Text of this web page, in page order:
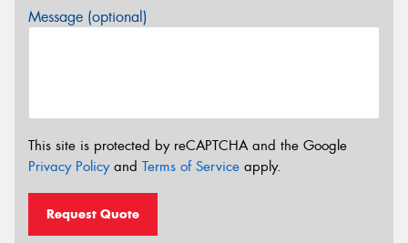
Message (optional)
This site is protected by reCAPTCHA and the Google
Privacy Policyand Terms of Service apply.
Request Quote